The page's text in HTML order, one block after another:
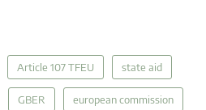
Article 107 TFEU state aid
GBER european commission